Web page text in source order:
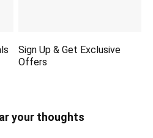
Sign Up & Get Exclusive
Offers
your thoughts